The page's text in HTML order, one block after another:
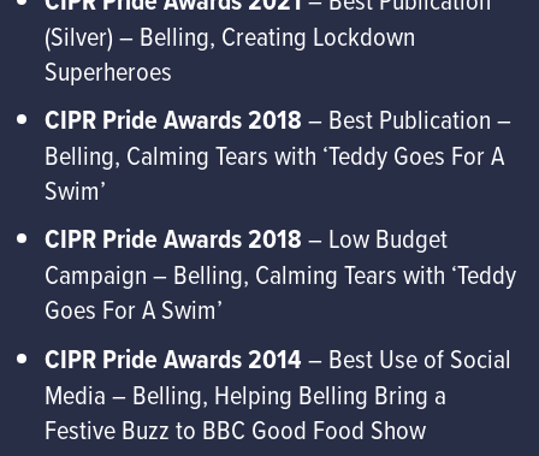
(Silver) – Belling, Creating Lockdown
Superheroes
CIPR Pride Awards 2018– Best Publication –
Belling, Calming Tears with ‘Teddy Goes For A
Swim’
CIPR Pride Awards 2018– Low Budget
Campaign – Belling, Calming Tears with ‘Teddy
Goes For A Swim’
CIPR Pride Awards 2014– Best Use of Social
Media – Belling, Helping Belling Bring a
Festive Buzz to BBC Good Food Show